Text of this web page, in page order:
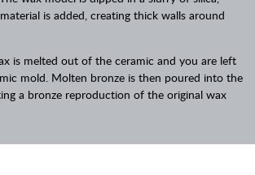
is added, creating thick walls around
is melted out of the ceramic and you are left
mold. Molten bronze is then poured into the
a bronze reproduction of the original wax